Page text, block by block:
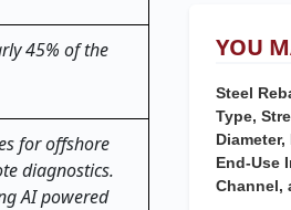
45% of the
for offshore
diagnostics.
AI powered
YOU
Steel
Type,
End-Use
Channel,